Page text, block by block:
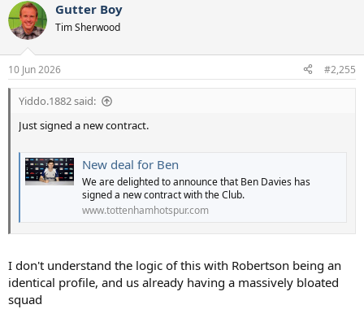
Gutter Boy
Tim Sherwood
10 Jun 2026 #2,255
Yiddo.1882 said:
Just signed a new contract.
New deal for Ben
We are delighted to announce that Ben Davies has
signed a new contract with the Club.
www.tottenhamhotspur.com
I don't understand the logic of this with Robertson being an
identical profile, and us already having a massively bloated
squad